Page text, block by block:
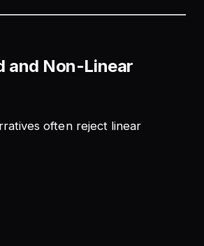
and Non-Linear
often reject linear